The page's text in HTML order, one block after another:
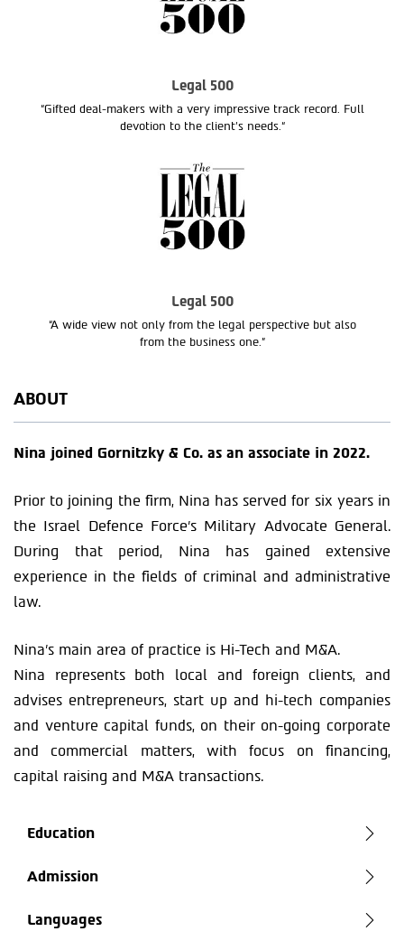
Legal 500
“Gifted deal-makers with a very impressive track record. Full
devotion to the client’s needs.“
Legal 500
“A wide view not only from the legal perspective but also
from the business one.”
ABOUT
Nina joined Gornitzky & Co. as an associate in 2022.
Prior to joining the firm, Nina has served for six years in
the Israel Defence Force’s Military Advocate General.
During that period, Nina has gained extensive
experience in the fields of criminal and administrative
law.
Nina’s main area of practice is Hi-Tech and M&A.
Nina represents both local and foreign clients, and
advises entrepreneurs, start up and hi-tech companies
and venture capital funds, on their on-going corporate
and commercial matters, with focus on financing,
capital raising and M&A transactions.
Education
Admission
Languages